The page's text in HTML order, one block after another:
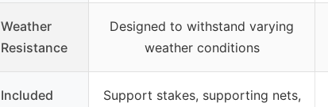
Weather
Resistance
Designed to withstand varying
weather conditions
Included
Support stakes, supporting nets,